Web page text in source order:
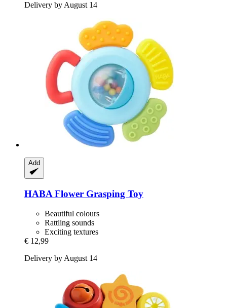
Delivery by August 14
Add
HABA Flower Grasping Toy
Beautiful colours
Rattling sounds
Exciting textures
€ 12,99
Delivery by August 14